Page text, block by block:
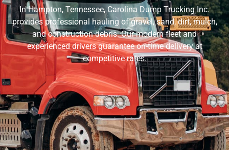
In Hampton, Tennessee, Carolina Dump Trucking Inc.
provides professional hauling of gravel, sand, dirt, mulch,
and construction debris. Our modern fleet and
experienced drivers guarantee on-time delivery at
competitive rates.